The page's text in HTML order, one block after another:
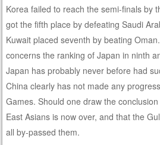
Korea failed to reach the semi-finals by
got the fifth place by defeating Saudi
Kuwait placed seventh by beating
concerns the ranking of Japan in ninth
Japan has probably never before had
China clearly has not made any
Games. Should one draw the
East Asians is now over, and that the
all by-passed them.